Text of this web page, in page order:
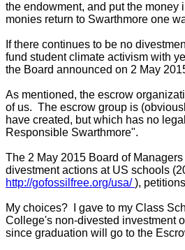
the endowment, and put the
monies return to Swarthmore one
If there continues to be no
fund student climate activism with
the Board announced on 2 May
As mentioned, the escrow
of us. The escrow group is
have created, but which has no
Responsible Swarthmore".
The 2 May 2015 Board of
divestment actions at US schools
http://gofossilfree.org/usa/),
My choices? I gave to my Class
College's non-divested investment
since graduation will go to the